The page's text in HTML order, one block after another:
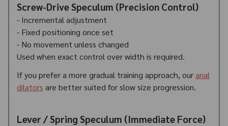
Screw-Drive Speculum (Precision Control)
- Incremental adjustment
- Fixed positioning once set
- No movement unless changed
Used when exact control over width is required.
If you prefer a more gradual training approach, our anal
dilators are better suited for slow size progression.
Lever / Spring Speculum (Immediate Force)